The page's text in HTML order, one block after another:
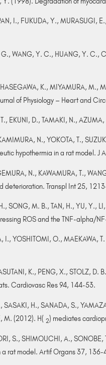
I., FUKUDA, Y.,
WANG, Y. C., HUANG, Y. C.,
HASEGAWA, K., MIYAMURA,
of Physiology – Heart and
EKUNI, D., TAMAKI, N.,
N., YOKOTA, T.,
hypothermia in a rat model. J
N., KAWAMURA, T.,
deterioration. Transpl Int 25,
SONG, M. B., TAN, H., YU, Y.,
ROS and the TNF-alpha/
I., YOSHITOMI, O.,
K., PENG, X., STOLZ,
Cardiovasc Res 94, 144-53.
SASAKI, H., SANADA, S.,
M. (2012). H( 2) mediates
S., SHIMOUCHI, A.,
a rat model. Artif Organs 37, 136-